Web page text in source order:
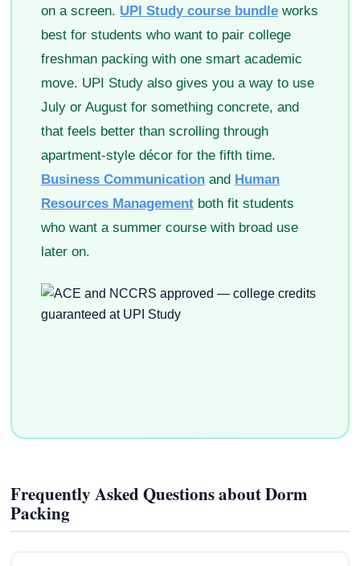
on a screen. UPI Study course bundleworks
best for students who want to pair college
freshman packing with one smart academic
move. UPI Study also gives you a way to use
July or August for something concrete, and
that feels better than scrolling through
apartment-style décor for the fifth time.
Business Communicationand Human
Resources Managementboth fit students
who want a summer course with broad use
later on.
Frequently Asked Questions about Dorm
Packing